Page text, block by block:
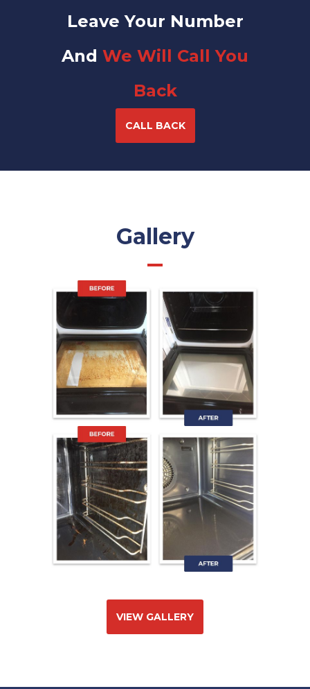
Leave Your Number
And We Will Call You
Back
CALL BACK
Gallery
VIEW GALLERY